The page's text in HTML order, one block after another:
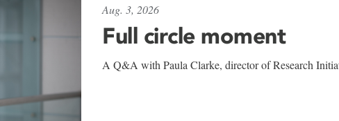
Aug. 3, 2026
Full circle moment
A Q&A with Paula Clarke, director of Research